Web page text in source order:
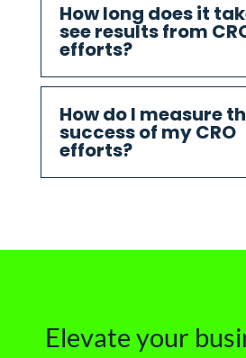
How long does it
see results from
efforts?
How do I measure
success of my CRO
efforts?
Elevate your